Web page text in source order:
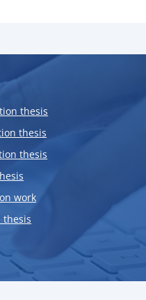
thesis
thesis
thesis
work
thesis